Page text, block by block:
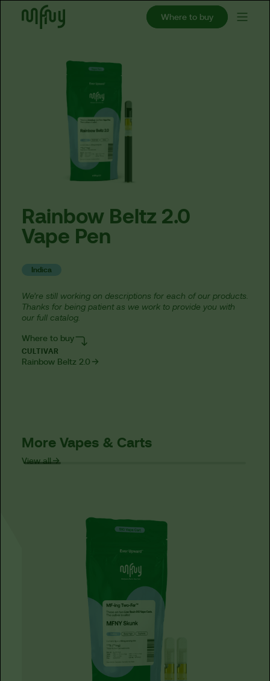
Where to buy
Rainbow Beltz 2.0
Vape Pen
Indica
We’re still working on descriptions for each of our products.
Thanks for being patient as we work to provide you with
our full catalog.
Where to buy
CULTIVAR
Rainbow Beltz 2.0
More Vapes & Carts
View all